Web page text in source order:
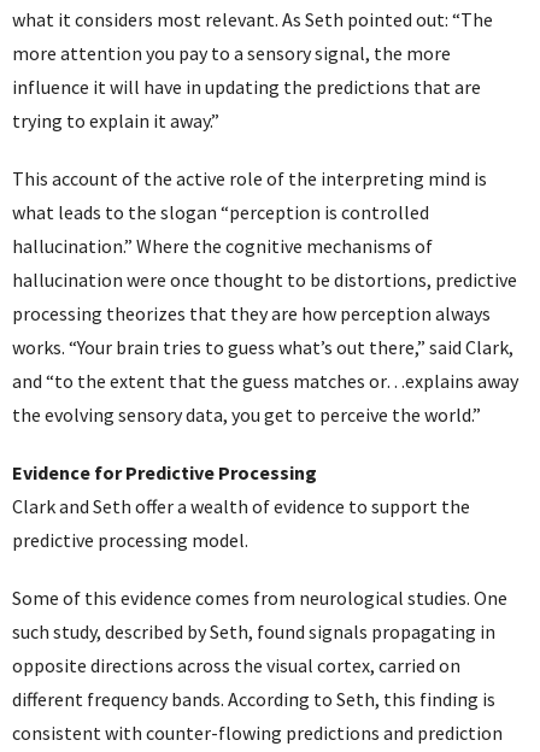
what it considers most relevant. As Seth pointed out: “The
more attention you pay to a sensory signal, the more
influence it will have in updating the predictions that are
trying to explain it away.”
This account of the active role of the interpreting mind is
what leads to the slogan “perception is controlled
hallucination.” Where the cognitive mechanisms of
hallucination were once thought to be distortions, predictive
processing theorizes that they are how perception always
works. “Your brain tries to guess what’s out there,” said Clark,
and “to the extent that the guess matches or…explains away
the evolving sensory data, you get to perceive the world.”
Evidence for Predictive Processing
Clark and Seth offer a wealth of evidence to support the
predictive processing model.
Some of this evidence comes from neurological studies. One
such study, described by Seth, found signals propagating in
opposite directions across the visual cortex, carried on
different frequency bands. According to Seth, this finding is
consistent with counter-flowing predictions and prediction